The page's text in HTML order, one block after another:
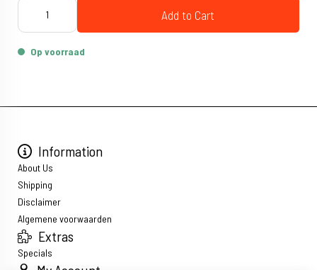
Add to Cart
Op voorraad
Information
About Us
Shipping
Disclaimer
Algemene voorwaarden
Extras
Specials